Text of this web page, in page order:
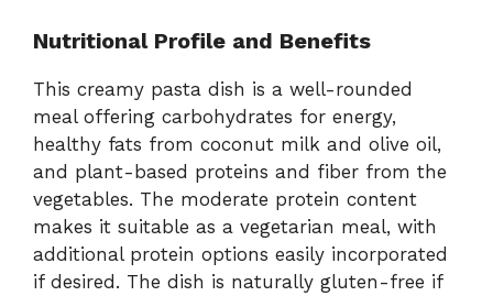
Nutritional Profile and Benefits
This creamy pasta dish is a well-rounded
meal offering carbohydrates for energy,
healthy fats from coconut milk and olive oil,
and plant-based proteins and fiber from the
vegetables. The moderate protein content
makes it suitable as a vegetarian meal, with
additional protein options easily incorporated
if desired. The dish is naturally gluten-free if